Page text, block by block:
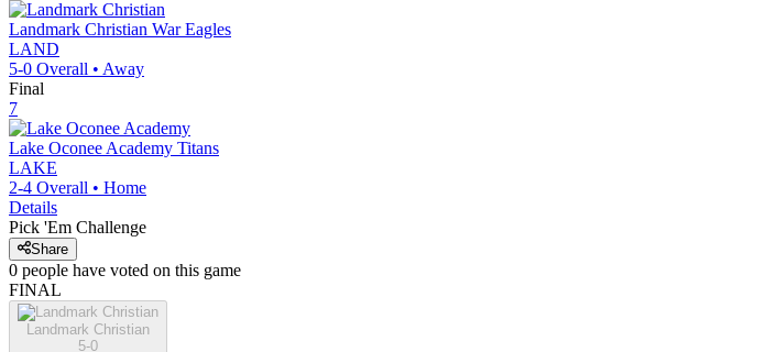
Landmark Christian War Eagles
LAND
5-0 Overall • Away
Final
7
Lake Oconee Academy Titans
LAKE
2-4 Overall • Home
Details
Pick 'Em Challenge
Share
0 people have voted on this game
FINAL
Landmark Christian
5-0